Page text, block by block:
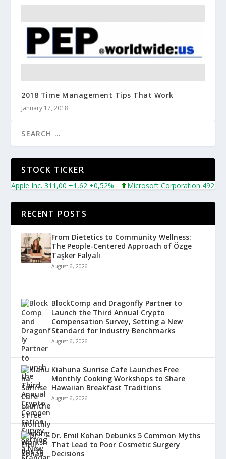
2018 Time Management Tips That Work
January 17, 2018
STOCK TICKER
Inc. 311,00 +1,62 +0,52% Microsoft Corporation 492,81
RECENT POSTS
From Dietetics to Community Wellness:
The People-Centered Approach of Özge
Taşker Falyalı
August 6, 2026
BlockComp and Dragonfly Partner to
Launch the Third Annual Crypto
Compensation Survey, Setting a New
Standard for Industry Benchmarks
August 6, 2026
Kiahuna Sunrise Cafe Launches Free
Monthly Cooking Workshops to Share
Hawaiian Breakfast Traditions
August 6, 2026
Dr. Emil Kohan Debunks 5 Common Myths
That Lead to Poor Cosmetic Surgery
Decisions